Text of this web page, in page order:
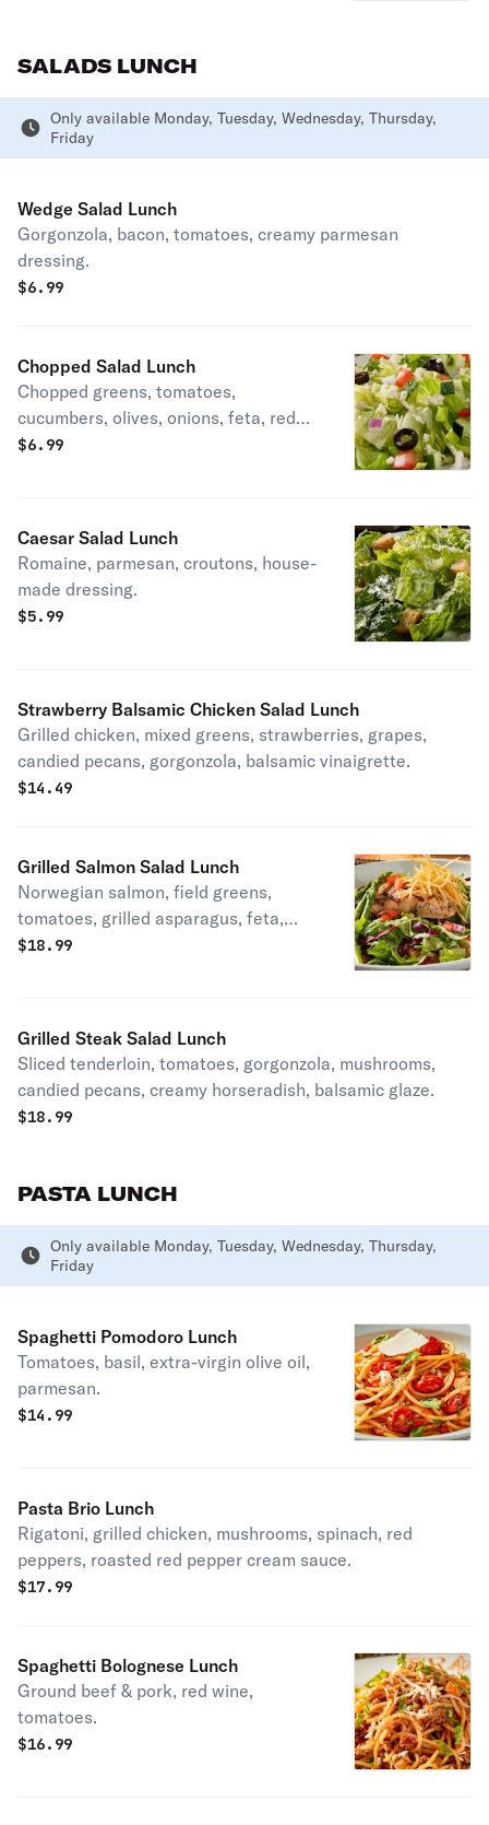
SALADS LUNCH
Only available Monday, Tuesday, Wednesday, Thursday,
Friday
Wedge Salad Lunch
Gorgonzola, bacon, tomatoes, creamy parmesan
dressing.
$6.99
Chopped Salad Lunch
Chopped greens, tomatoes,
cucumbers, olives, onions, feta, red
wine vinaigrette.
$6.99
Caesar Salad Lunch
Romaine, parmesan, croutons, house-
made dressing.
$5.99
Strawberry Balsamic Chicken Salad Lunch
Grilled chicken, mixed greens, strawberries, grapes,
candied pecans, gorgonzola, balsamic vinaigrette.
$14.49
Grilled Salmon Salad Lunch
Norwegian salmon, field greens,
tomatoes, grilled asparagus, feta,
crispy shoestring potatoes, balsamic
$18.99
Grilled Steak Salad Lunch
Sliced tenderloin, tomatoes, gorgonzola, mushrooms,
candied pecans, creamy horseradish, balsamic glaze.
$18.99
PASTA LUNCH
Only available Monday, Tuesday, Wednesday, Thursday,
Friday
Spaghetti Pomodoro Lunch
Tomatoes, basil, extra-virgin olive oil,
parmesan.
$14.99
Pasta Brio Lunch
Rigatoni, grilled chicken, mushrooms, spinach, red
peppers, roasted red pepper cream sauce.
$17.99
Spaghetti Bolognese Lunch
Ground beef & pork, red wine,
tomatoes.
$16.99